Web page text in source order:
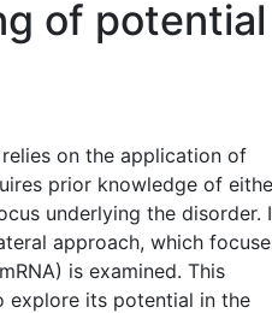
of
on the application of
prior knowledge of
underlying the disorder.
approach, which
is examined. This
explore its potential in the